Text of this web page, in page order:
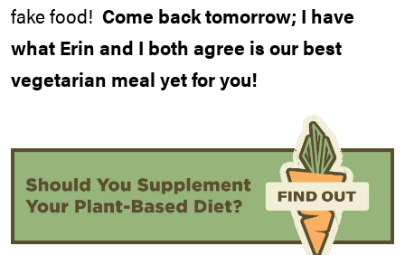
fake food! Come back tomorrow; I have
what Erin and I both agree is our best
vegetarian meal yet for you!